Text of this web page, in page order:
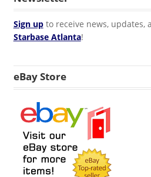
Sign upto receive news, updates,
Starbase Atlanta!
eBay Store